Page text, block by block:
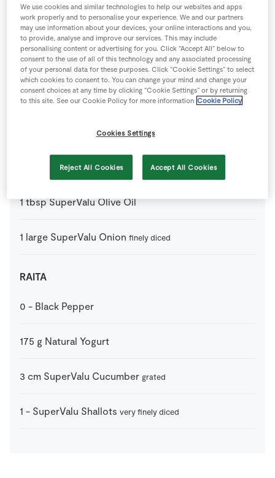
400 g Chickpeas tin, rinsed
1 tbsp Curry Paste
400 g SuperValu Chopped Tomatoes tin
SuperValu Fresh Ginger grated
SuperValu Garlic crushed
1 tbsp SuperValu Olive Oil
1 large SuperValu Onion finely diced
RAITA
0 - Black Pepper
175 g Natural Yogurt
3 cm SuperValu Cucumber grated
1 - SuperValu Shallots very finely diced
We use cookies and similar technologies to help our websites and apps
work properly and to personalise your experience. We and our partners
may use information about your devices, your online interactions and you,
to provide, analyse and improve our services. This may include
personalising content or advertising for you. Click “Accept All” below to
consent to the use of all of this technology and any associated processing
of your personal data for these purposes. Click “Cookie Settings” to select
which cookies to consent to. You can change your mind and change your
consent choices at any time by clicking “Cookie Settings” or by returning
to this site. See our Cookie Policy for more information Cookie Policy
Cookies Settings
Reject All Cookies Accept All Cookies